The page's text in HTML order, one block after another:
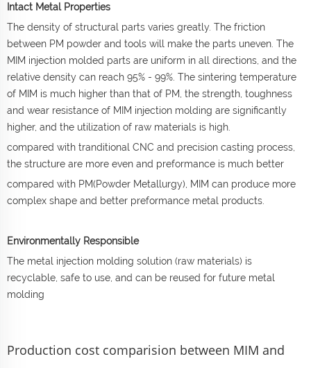
Intact Metal Properties
The density of structural parts varies greatly. The friction
between PM powder and tools will make the parts uneven. The
MIM injection molded parts are uniform in all directions, and the
relative density can reach 95% - 99%. The sintering temperature
of MIM is much higher than that of PM, the strength, toughness
and wear resistance of MIM injection molding are significantly
higher, and the utilization of raw materials is high.
compared with tranditional CNC and precision casting process,
the structure are more even and preformance is much better
compared with PM(Powder Metallurgy), MIM can produce more
complex shape and better preformance metal products.
Environmentally Responsible
The metal injection molding solution (raw materials) is
recyclable, safe to use, and can be reused for future metal
molding
Production cost comparision between MIM and